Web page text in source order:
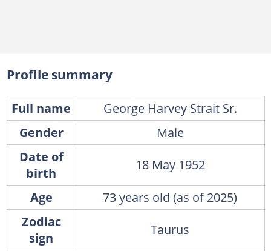
Profile summary
Full name
George Harvey Strait Sr.
Gender
Male
Date of
birth
18 May 1952
Age
73 years old (as of 2025)
Zodiac
sign
Taurus